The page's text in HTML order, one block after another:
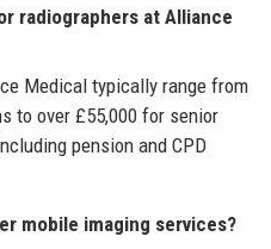
radiographers at Alliance
Medical typically range from
to over £55,000 for senior
pension and CPD
mobile imaging services?